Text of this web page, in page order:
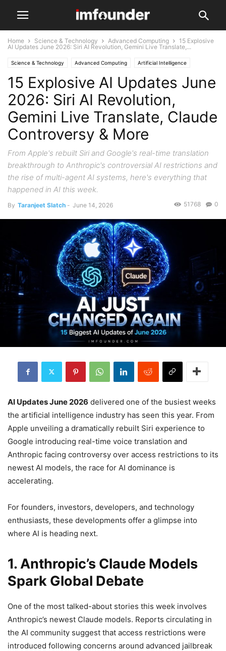
Home Science & Technology Advanced Computing
15 Explosive
AI Updates June 2026: Siri AI Revolution, Gemini Live Translate,...
Science & Technology Advanced Computing Artificial Intelligence
15 Explosive AI Updates June
2026: Siri AI Revolution,
Gemini Live Translate, Claude
Controversy & More
From Apple's rebuilt Siri and Google's real-time translation
breakthrough to Anthropic's controversial AI restrictions and
the rise of multi-agent AI systems, here's everything that
happened in AI this week.
By Taranjeet Slatch - June 14, 2026 0
51768
AI Updates June 2026 delivered one of the busiest weeks
the artificial intelligence industry has seen this year. From
Apple unveiling a dramatically rebuilt Siri experience to
Google introducing real-time voice translation and
Anthropic facing controversy over access restrictions to its
newest AI models, the race for AI dominance is
accelerating.
For founders, investors, developers, and technology
enthusiasts, these developments offer a glimpse into
where AI is heading next.
1. Anthropic’s Claude Models
Spark Global Debate
One of the most talked-about stories this week involves
Anthropic’s newest Claude models. Reports circulating in
the AI community suggest that access restrictions were
introduced following concerns around advanced jailbreak